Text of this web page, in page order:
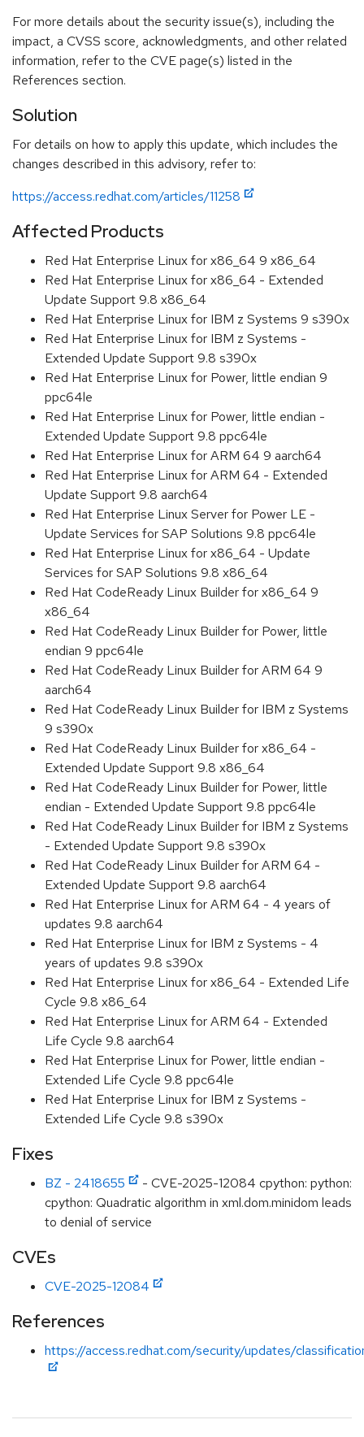
For more details about the security issue(s), including the
impact, a CVSS score, acknowledgments, and other related
information, refer to the CVE page(s) listed in the
References section.
Solution
For details on how to apply this update, which includes the
changes described in this advisory, refer to:
https://access.redhat.com/articles/11258
Affected Products
Red Hat Enterprise Linux for x86_64 9 x86_64
Red Hat Enterprise Linux for x86_64 - Extended
Update Support 9.8 x86_64
Red Hat Enterprise Linux for IBM z Systems 9 s390x
Red Hat Enterprise Linux for IBM z Systems -
Extended Update Support 9.8 s390x
Red Hat Enterprise Linux for Power, little endian 9
ppc64le
Red Hat Enterprise Linux for Power, little endian -
Extended Update Support 9.8 ppc64le
Red Hat Enterprise Linux for ARM 64 9 aarch64
Red Hat Enterprise Linux for ARM 64 - Extended
Update Support 9.8 aarch64
Red Hat Enterprise Linux Server for Power LE -
Update Services for SAP Solutions 9.8 ppc64le
Red Hat Enterprise Linux for x86_64 - Update
Services for SAP Solutions 9.8 x86_64
Red Hat CodeReady Linux Builder for x86_64 9
x86_64
Red Hat CodeReady Linux Builder for Power, little
endian 9 ppc64le
Red Hat CodeReady Linux Builder for ARM 64 9
aarch64
Red Hat CodeReady Linux Builder for IBM z Systems
9 s390x
Red Hat CodeReady Linux Builder for x86_64 -
Extended Update Support 9.8 x86_64
Red Hat CodeReady Linux Builder for Power, little
endian - Extended Update Support 9.8 ppc64le
Red Hat CodeReady Linux Builder for IBM z Systems
- Extended Update Support 9.8 s390x
Red Hat CodeReady Linux Builder for ARM 64 -
Extended Update Support 9.8 aarch64
Red Hat Enterprise Linux for ARM 64 - 4 years of
updates 9.8 aarch64
Red Hat Enterprise Linux for IBM z Systems - 4
years of updates 9.8 s390x
Red Hat Enterprise Linux for x86_64 - Extended Life
Cycle 9.8 x86_64
Red Hat Enterprise Linux for ARM 64 - Extended
Life Cycle 9.8 aarch64
Red Hat Enterprise Linux for Power, little endian -
Extended Life Cycle 9.8 ppc64le
Red Hat Enterprise Linux for IBM z Systems -
Extended Life Cycle 9.8 s390x
Fixes
BZ - 2418655
- CVE-2025-12084 cpython: python:
cpython: Quadratic algorithm in xml.dom.minidom leads
to denial of service
CVEs
CVE-2025-12084
References
https://access.redhat.com/security/updates/